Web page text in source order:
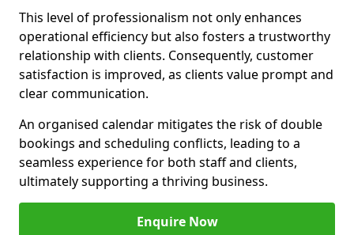
This level of professionalism not only enhances
operational efficiency but also fosters a trustworthy
relationship with clients. Consequently, customer
satisfaction is improved, as clients value prompt and
clear communication.
An organised calendar mitigates the risk of double
bookings and scheduling conflicts, leading to a
seamless experience for both staff and clients,
ultimately supporting a thriving business.
Enquire Now